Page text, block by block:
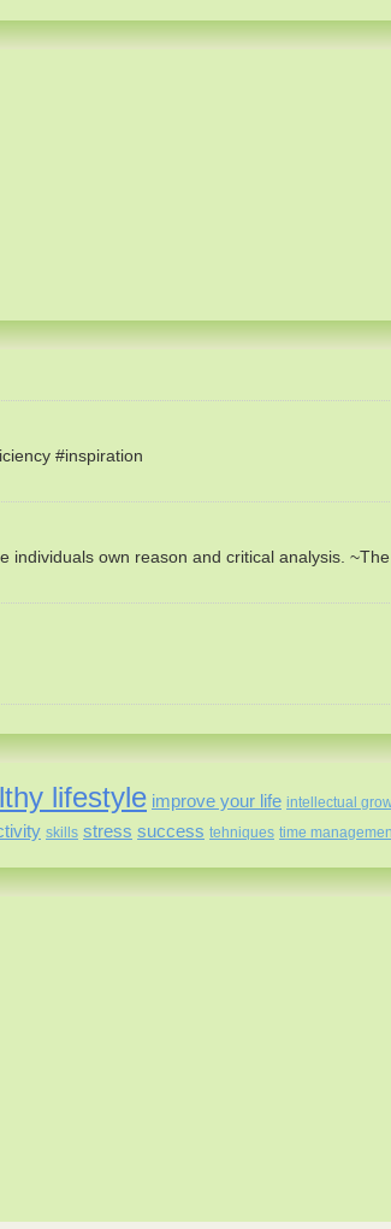
#inspiration
own reason and critical analysis.
lifestyle improve your life intellectual
skills stress success tehniques time